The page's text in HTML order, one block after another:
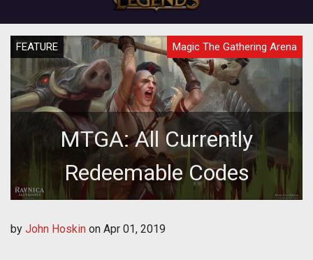
FEATURE Magic The Gathering Arena
MTGA: All Currently
Redeemable Codes
by John Hoskin on Apr 01, 2019